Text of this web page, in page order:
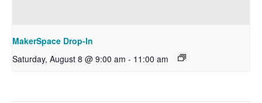
MakerSpace Drop-In
Saturday, August 8 @ 9:00 am - 11:00 am